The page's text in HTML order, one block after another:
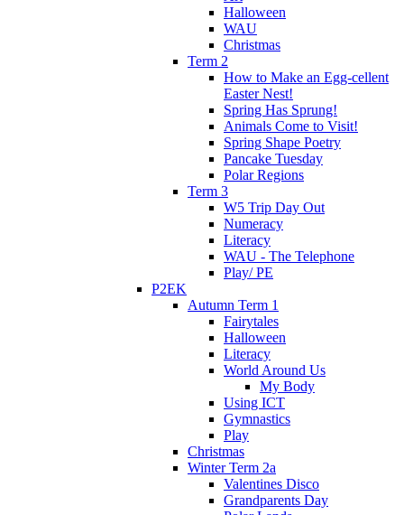
Halloween
WAU
Christmas
Term 2
How to Make an Egg-cellent
Easter Nest!
Spring Has Sprung!
Animals Come to Visit!
Spring Shape Poetry
Pancake Tuesday
Polar Regions
Term 3
W5 Trip Day Out
Numeracy
Literacy
WAU - The Telephone
Play/ PE
P2EK
Autumn Term 1
Fairytales
Halloween
Literacy
World Around Us
My Body
Using ICT
Gymnastics
Play
Christmas
Winter Term 2a
Valentines Disco
Grandparents Day